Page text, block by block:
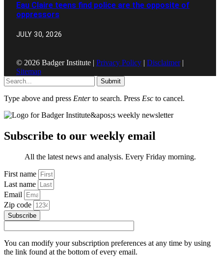
Eau Claire teens find police are the opposite of
oppressors
JULY 30, 2026
© 2026 Badger Institute | Privacy Policy | Disclaimer|
Sitemap
Submit
Type above and press Enterto search. Press Esc to cancel.
Subscribe to our weekly email
All the latest news and analysis. Every Friday morning.
First name
Last name
Email
Zip code
Subscribe
You can modify your subscription preferences at any time by using
the link found at the bottom of every email.